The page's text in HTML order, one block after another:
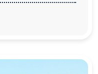
Disneyland Paris